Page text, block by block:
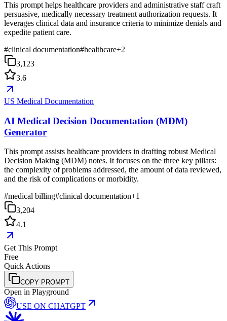
This prompt helps healthcare providers and administrative staff craft
persuasive, medically necessary treatment authorization requests. It
leverages clinical data and insurance criteria to minimize denials and
expedite patient care.
#clinical documentation#healthcare+2
3,123
3.6
US Medical Documentation
AI Medical Decision Documentation (MDM)
Generator
This prompt assists healthcare providers in drafting robust Medical
Decision Making (MDM) notes. It focuses on the three key pillars:
the complexity of problems addressed, the amount of data reviewed,
and the risk of complications or morbidity.
#medical billing#clinical documentation+1
3,204
4.1
Get This Prompt
Free
Quick Actions
COPY PROMPT
Open in Playground
USE ON CHATGPT